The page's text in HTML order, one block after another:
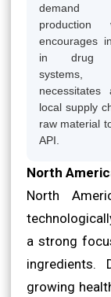
production
encourages
in drug
necessitates
local supply
raw material
API.
North
North
a strong
ingredients.
growing